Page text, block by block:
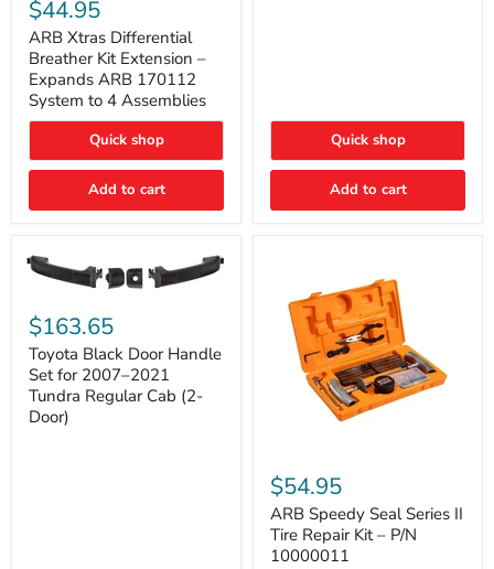
Differential
Breather
Kit
Extension
–
Expands
ARB
System
to
Assemblies
$44.95
ARB Xtras Differential
Breather Kit Extension –
Expands ARB 170112
System to 4 Assemblies
Quick shop
Add to cart
Quick shop
Add to cart
Black
Door
Handle
Set
for
2007–
2021
$163.65
Toyota Black Door Handle
Set for 2007–2021
Tundra Regular Cab (2-
Door)
Speedy
Seal
Series
II
Tire
$54.95
ARB Speedy Seal Series II
Tire Repair Kit – P/N
10000011